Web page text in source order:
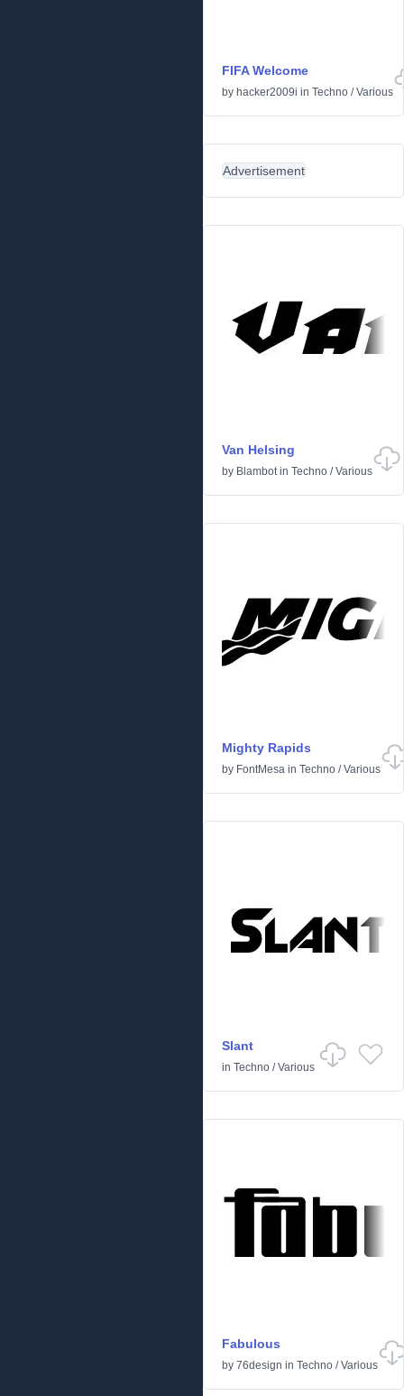
FIFA Welcome
by hacker2009i in Techno /Various
Advertisement
Van Helsing
by Blambotin Techno /Various
Mighty Rapids
by FontMesa in Techno /Various
Slant
in Techno /Various
Fabulous
by 76design in Techno /Various